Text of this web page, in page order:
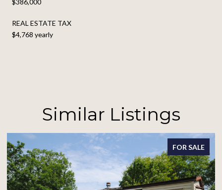
REAL ESTATE TAX
$4,768 yearly
Similar Listings
FOR SALE